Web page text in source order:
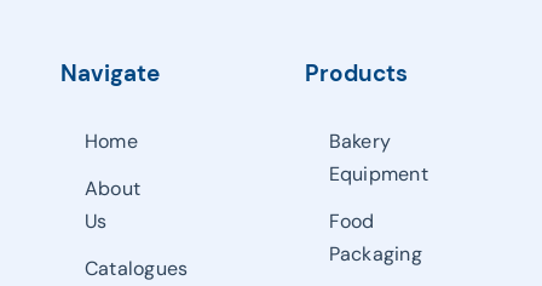
Navigate
Home
About
Us
Catalogues
Products
Bakery
Equipment
Food
Packaging